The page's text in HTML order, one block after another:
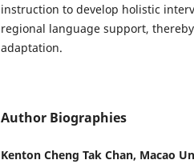
instruction to develop holistic
regional language support,
adaptation.
Author Biographies
Kenton Cheng Tak Chan, Macao